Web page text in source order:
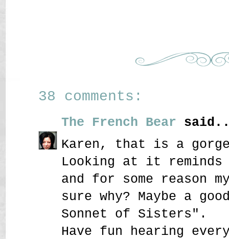
38 comments:
The French Bear
Karen, that is a
Looking at it reminds
and for some reason
sure why? Maybe a
Sonnet of Sisters".
Have fun hearing